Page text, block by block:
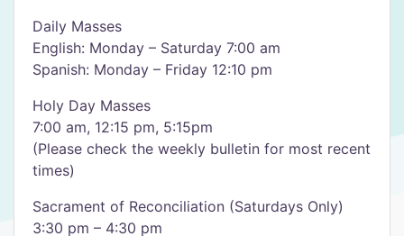
Daily Masses
English: Monday – Saturday 7:00 am
Spanish: Monday – Friday 12:10 pm
Holy Day Masses
7:00 am, 12:15 pm, 5:15pm
(Please check the weekly bulletin for most recent
times)
Sacrament of Reconciliation (Saturdays Only)
3:30 pm – 4:30 pm